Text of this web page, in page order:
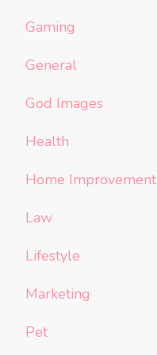
Gaming
General
God Images
Health
Home Improvement
Law
Lifestyle
Marketing
Pet